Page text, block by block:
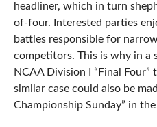
headliner, which in turn
of-four. Interested parties
battles responsible for
competitors. This is why in a
NCAA Division I “Final
similar case could also be
Championship Sunday” in the